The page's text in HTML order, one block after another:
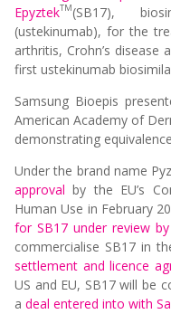
EpyztekTM(SB17),
(ustekinumab), for the
arthritis, Crohn’s disease
first ustekinumab
Samsung Bioepis
American Academy of
demonstrating
Under the brand name
approval by the EU’s
Human Use in February
for SB17 under review
commercialise SB17 in
settlement and licence
US and EU, SB17 will be
a deal entered into with